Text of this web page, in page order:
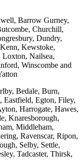
Barrow Gurney,
Churchill,
Dundry,
Kewstoke,
Nailsea,
Winscombe and
Bedale, Burn,
Eastfield, Egton, Filey,
Harrogate, Hawes,
Knaresborough,
Middleham,
Ravenscar, Ripon,
Selby, Settle,
Tadcaster, Thirsk,